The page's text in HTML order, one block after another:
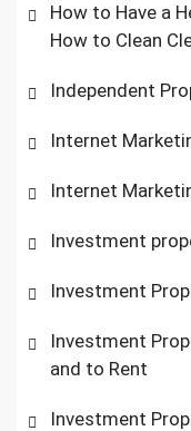
How to Have a
How to Clean
Independent
Internet
Internet
Investment
Investment
Investment
and to Rent
Investment